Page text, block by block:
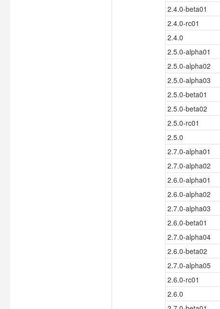
2.4.0-beta01
2.4.0-rc01
2.4.0
2.5.0-alpha01
2.5.0-alpha02
2.5.0-alpha03
2.5.0-beta01
2.5.0-beta02
2.5.0-rc01
2.5.0
2.7.0-alpha01
2.7.0-alpha02
2.6.0-alpha01
2.6.0-alpha02
2.7.0-alpha03
2.6.0-beta01
2.7.0-alpha04
2.6.0-beta02
2.7.0-alpha05
2.6.0-rc01
2.6.0